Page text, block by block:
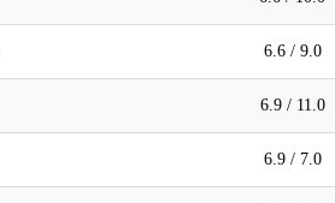
6.6 / 9.0
6.9 / 11.0
6.9 / 7.0